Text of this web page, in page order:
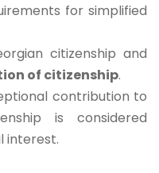
for simplified
citizenship and
of citizenship.
contribution to
is considered
interest.